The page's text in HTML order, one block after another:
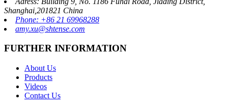
Shanghai,201821 China
Phone: +86 21 69968288
amy.xu@shtense.com
FURTHER INFORMATION
About Us
Products
Videos
Contact Us